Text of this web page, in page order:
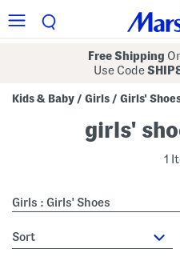
Free Shipping
Use Code
Kids & Baby / Girls / Girls'
girls'
1
Girls : Girls' Shoes
sort